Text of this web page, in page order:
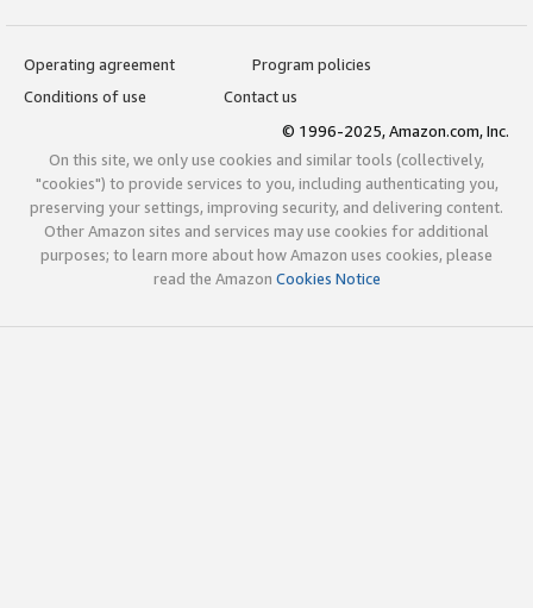
Operating agreement
Program policies
Conditions of use
Contact us
© 1996-2025, Amazon.com, Inc.
On this site, we only use cookies and similar tools (collectively,
"cookies") to provide services to you, including authenticating you,
preserving your settings, improving security, and delivering content.
Other Amazon sites and services may use cookies for additional
purposes; to learn more about how Amazon uses cookies, please
read the Amazon Cookies Notice